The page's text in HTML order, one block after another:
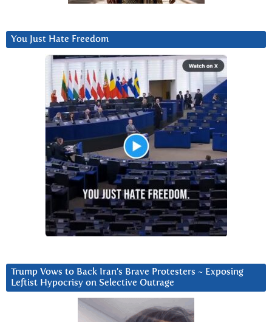
You Just Hate Freedom
Trump Vows to Back Iran’s Brave Protesters ~ Exposing
Leftist Hypocrisy on Selective Outrage